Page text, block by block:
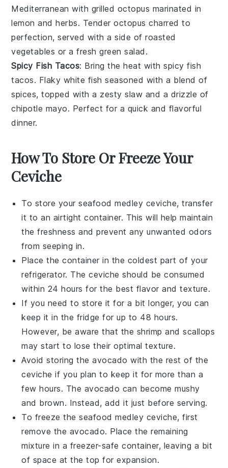
Mediterranean with grilled octopus marinated in
lemon andherbs. Tenderoctopus charred to
perfection, served with a side ofroasted
vegetables or a freshgreen salad .
Spicy Fish Tacos: Bring the heat withspicy fish
tacos. Flaky white fish seasoned with a blend of
spices, topped with a zestyslaw and a drizzle of
chipotle mayo. Perfect for a quick and flavorful
dinner.
How To Store Or Freeze Your
Ceviche
To store yourseafood medley ceviche, transfer
it to an airtight container. This will help maintain
the freshness and prevent any unwanted odors
from seeping in.
Place the container in the coldest part of your
refrigerator. Theceviche should be consumed
within 24 hours for the best flavor and texture.
If you need to store it for a bit longer, you can
keep it in the fridge for up to 48 hours.
However, be aware that the shrimp andscallops
may start to lose their optimal texture.
Avoid storing theavocado with the rest of the
ceviche if you plan to keep it for more than a
few hours. The avocado can become mushy
and brown. Instead, add it just before serving.
To freeze theseafood medley ceviche, first
remove the avocado. Place the remaining
mixture in a freezer-safe container, leaving a bit
of space at the top for expansion.